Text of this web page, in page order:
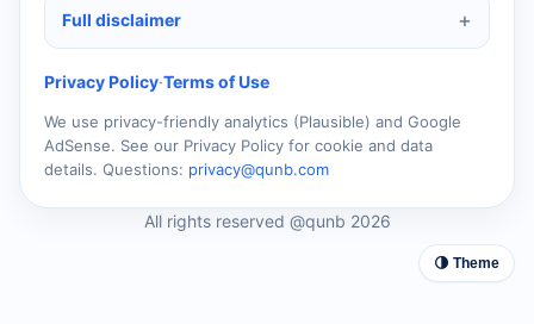
Full disclaimer
Privacy Policy·Terms of Use
We use privacy-friendly analytics (Plausible) and Google
AdSense. See our Privacy Policy for cookie and data
details. Questions: privacy@qunb.com
All rights reserved @qunb 2026
🌗 Theme